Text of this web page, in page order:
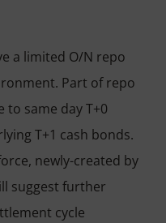
a limited O/N repo
Part of repo
same day T+0
T+1 cash bonds.
newly-created by
suggest further
cycle